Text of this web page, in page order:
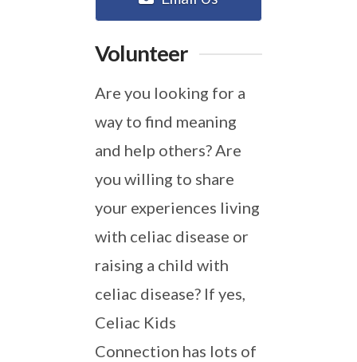
Volunteer
Are you looking for a
way to find meaning
and help others? Are
you willing to share
your experiences living
with celiac disease or
raising a child with
celiac disease? If yes,
Celiac Kids
Connection has lots of